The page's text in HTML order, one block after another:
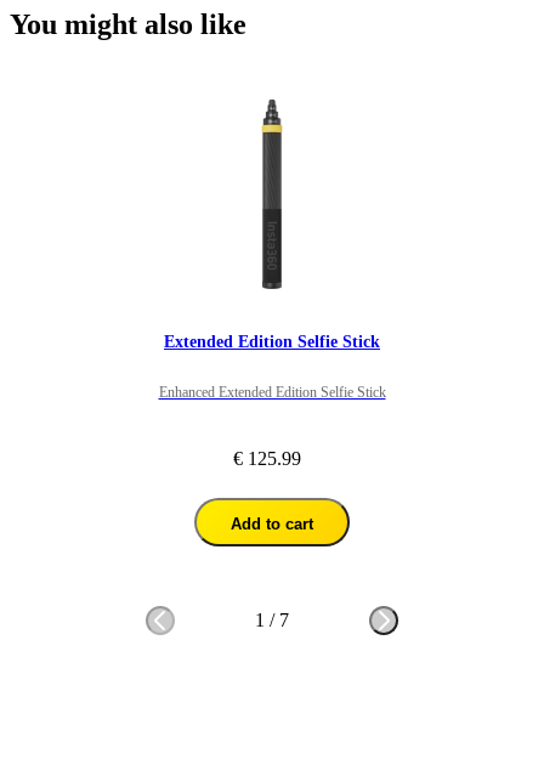
You might also like
Extended Edition Selfie Stick
Enhanced Extended Edition Selfie Stick
€ 125.99
Add to cart
1 / 7